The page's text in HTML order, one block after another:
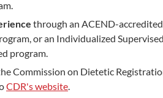
through an ACEND-
or an Individualized
program.
Commission on Dietetic
CDR's website.